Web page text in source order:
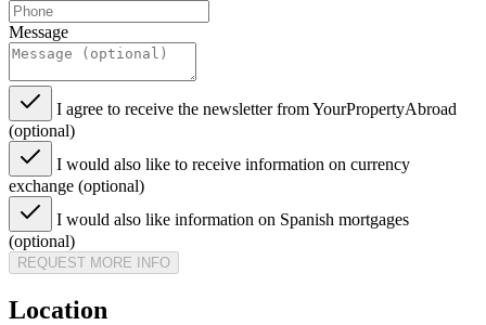
Message
I agree to receive the newsletter from YourPropertyAbroad
(optional)
I would also like to receive information on currency
exchange (optional)
I would also like information on Spanish mortgages
(optional)
REQUEST MORE INFO
Location